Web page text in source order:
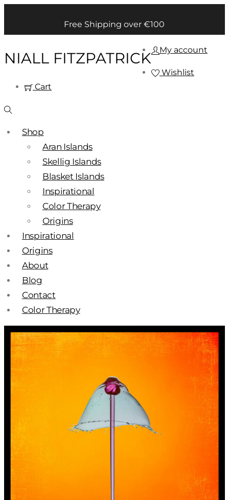
Free Shipping over €100
NIALL FITZPATRICK My account
Wishlist
Cart
Shop
Aran Islands
Skellig Islands
Blasket Islands
Inspirational
Color Therapy
Origins
Inspirational
Origins
About
Blog
Contact
Color Therapy